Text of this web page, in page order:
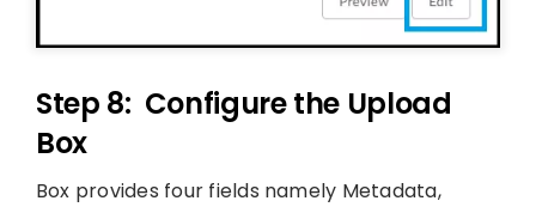
Step 8: Configure the Upload
Box
Box provides four fields namely Metadata,